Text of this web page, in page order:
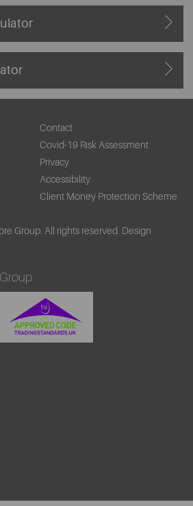
Contact
Covid-19 Risk Assessment
Privacy
Accessibility
Client Money Protection Scheme
Group. All rights reserved. Design